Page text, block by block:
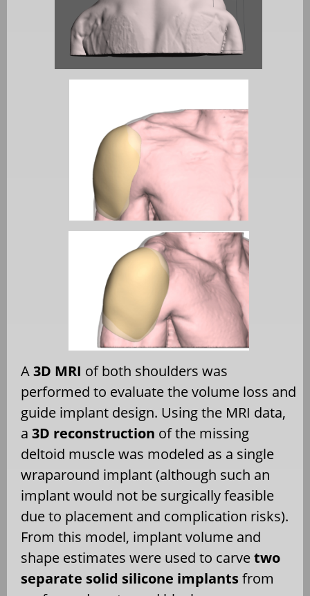
A3D MRI of both shoulders was
performed to evaluate the volume loss and
guide implant design. Using the MRI data,
a 3D reconstruction of the missing
deltoid muscle was modeled as a single
wraparound implant (although such an
implant would not be surgically feasible
due to placement and complication risks).
From this model, implant volume and
shape estimates were used to carvetwo
separate solid silicone implantsfrom